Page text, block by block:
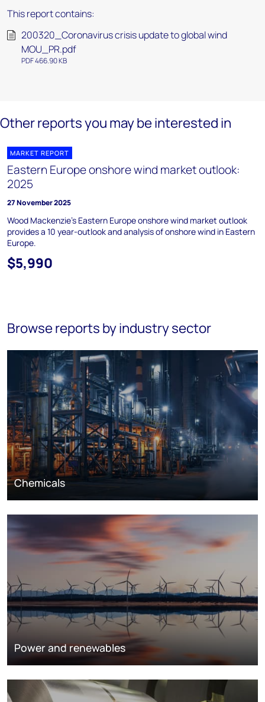
This report contains:
200320_Coronavirus crisis update to global wind
MOU_PR.pdf
PDF 466.90 KB
Other reports you may be interested in
MARKET REPORT
Eastern Europe onshore wind market outlook:
2025
27 November 2025
Wood Mackenzie's Eastern Europe onshore wind market outlook
provides a 10 year-outlook and analysis of onshore wind in Eastern
Europe.
$5,990
Browse reports by industry sector
Chemicals
Power and renewables